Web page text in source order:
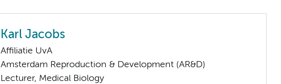
Karl Jacobs
Affiliatie UvA
Amsterdam Reproduction & Development (AR&D)
Lecturer, Medical Biology